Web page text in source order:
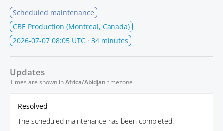
Scheduled maintenance
CBE Production (Montreal, Canada)
2026-07-07 08:05 UTC · 34 minutes
Updates
Times are shown inAfrica/Abidjan timezone
Resolved
The scheduled maintenance has been completed.